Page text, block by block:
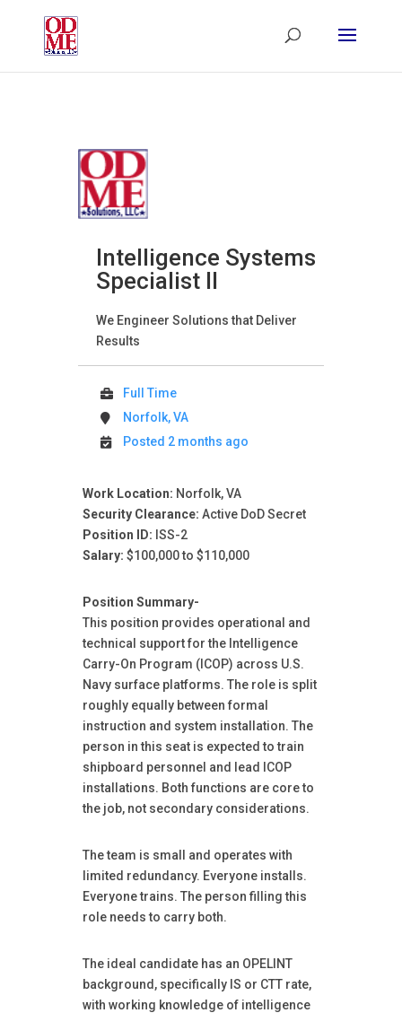
Intelligence Systems
Specialist II
We Engineer Solutions that Deliver
Results
Full Time
Norfolk, VA
Posted 2 months ago
Work Location: Norfolk, VA
Security Clearance: Active DoD Secret
Position ID: ISS-2
Salary: $100,000 to $110,000
Position Summary-
This position provides operational and
technical support for the Intelligence
Carry-On Program (ICOP) across U.S.
Navy surface platforms. The role is split
roughly equally between formal
instruction and system installation. The
person in this seat is expected to train
shipboard personnel and lead ICOP
installations. Both functions are core to
the job, not secondary considerations.
The team is small and operates with
limited redundancy. Everyone installs.
Everyone trains. The person filling this
role needs to carry both.
The ideal candidate has an OPELINT
background, specifically IS or CTT rate,
with working knowledge of intelligence